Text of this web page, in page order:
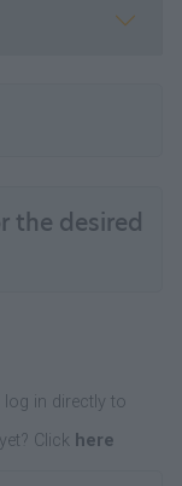
the desired
in directly to
Click here